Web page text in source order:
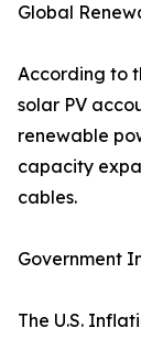
Global
According to
solar PV
renewable
capacity
cables.
Government
The U.S.